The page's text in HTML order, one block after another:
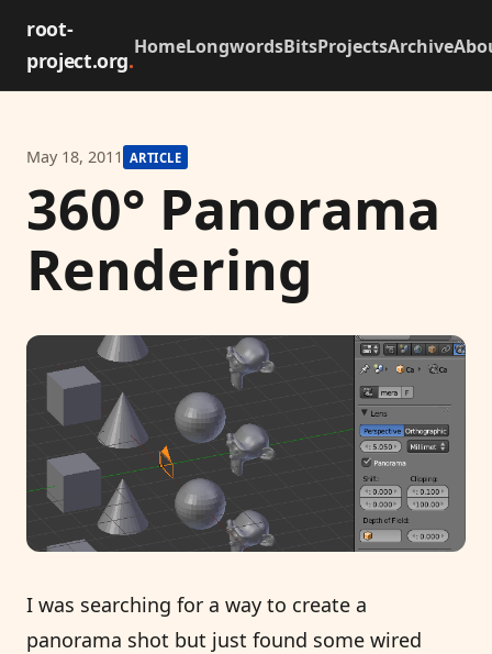
root-
project.org.
HomeLongwordsBitsProjectsArchive
May 18, 2011 ARTICLE
360° Panorama
Rendering
I was searching for a way to create a
panorama shot but just found some wired